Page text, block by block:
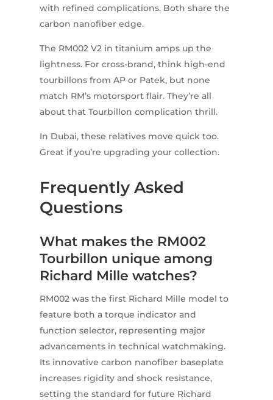
with refined complications. Both share the
carbon nanofiber edge.
The RM002 V2 in titanium amps up the
lightness. For cross-brand, think high-end
tourbillons from AP or Patek, but none
match RM’s motorsport flair. They’re all
about that Tourbillon complication thrill.
In Dubai, these relatives move quick too.
Great if you’re upgrading your collection.
Frequently Asked
Questions
What makes the RM002
Tourbillon unique among
Richard Mille watches?
RM002 was the first Richard Mille model to
feature both a torque indicator and
function selector, representing major
advancements in technical watchmaking.
Its innovative carbon nanofiber baseplate
increases rigidity and shock resistance,
setting the standard for future Richard